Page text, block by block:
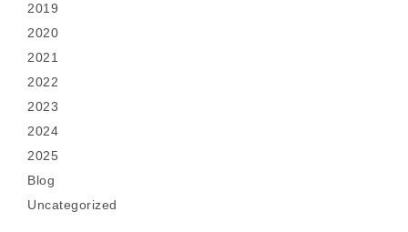
2019
2020
2021
2022
2023
2024
2025
Blog
Uncategorized